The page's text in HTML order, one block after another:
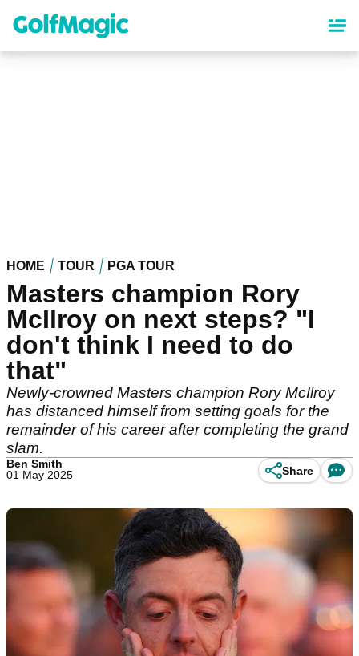
content
HOME TOUR PGA TOUR
Masters champion Rory
McIlroy on next steps? "I
don't think I need to do
that"
Newly-crowned Masters champion Rory McIlroy
has distanced himself from setting goals for the
remainder of his career after completing the grand
slam.
Ben Smith
01 May 2025
Share